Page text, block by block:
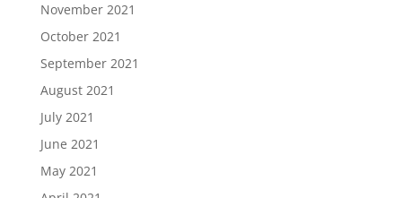
November 2021
October 2021
September 2021
August 2021
July 2021
June 2021
May 2021